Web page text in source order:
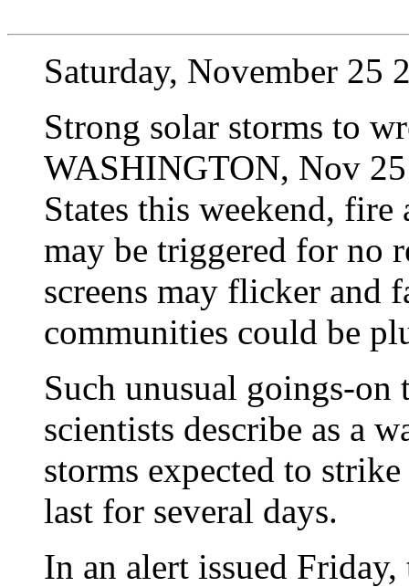
Saturday, November 25
Strong solar storms to
WASHINGTON, Nov
States this weekend,
may be triggered for no
screens may flicker and
communities could be
Such unusual goings-
scientists describe as a
storms expected to
last for several days.
In an alert issued